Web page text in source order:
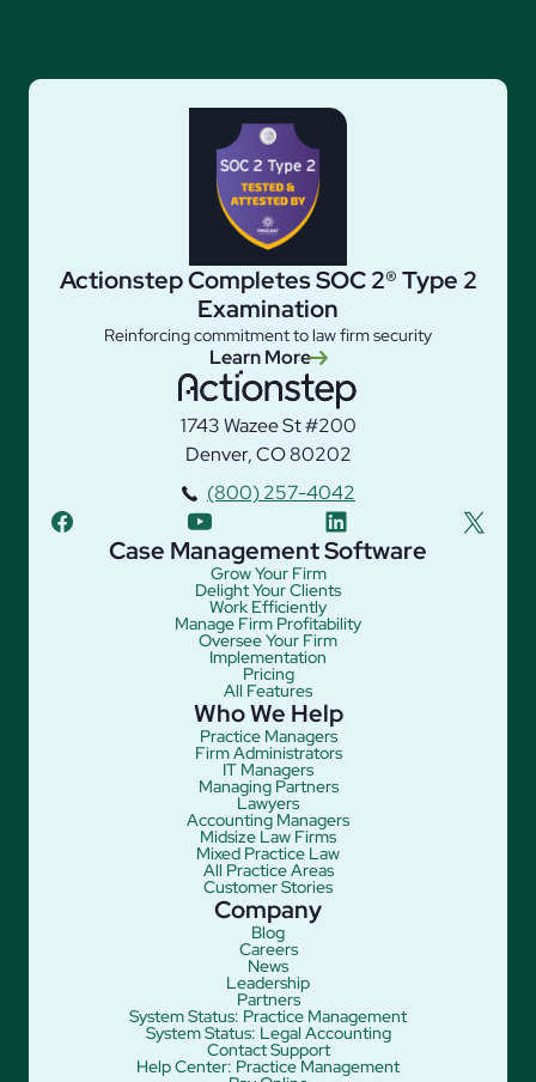
Actionstep Completes SOC 2® Type 2
Examination
Reinforcing commitment to law firm security
Learn More
1743 Wazee St #200
Denver, CO 80202
(800) 257-4042
facebook
youtube linkedin twitter
Case Management Software
Grow Your Firm
Delight Your Clients
Work Efficiently
Manage Firm Profitability
Oversee Your Firm
Implementation
Pricing
All Features
Who We Help
Practice Managers
Firm Administrators
IT Managers
Managing Partners
Lawyers
Accounting Managers
Midsize Law Firms
Mixed Practice Law
All Practice Areas
Customer Stories
Company
Blog
Careers
News
Leadership
Partners
System Status: Practice Management
System Status: Legal Accounting
Contact Support
Help Center: Practice Management